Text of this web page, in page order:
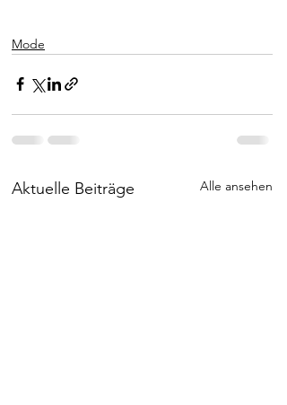
Mode
Aktuelle Beiträge Alle ansehen